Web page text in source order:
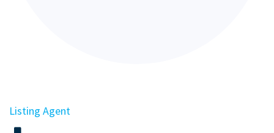
Listing Agent